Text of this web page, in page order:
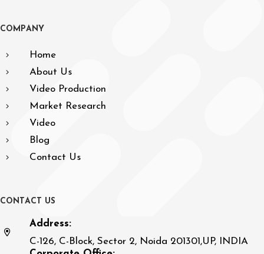
CO M PAN Y
Home
About Us
Video Production
Market Research
Video
Blog
Contact Us
CO N TACT US
Address:
C-126, C-Block, Sector 2, Noida 201301,UP, INDIA